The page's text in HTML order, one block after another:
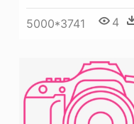
5000*3741 4